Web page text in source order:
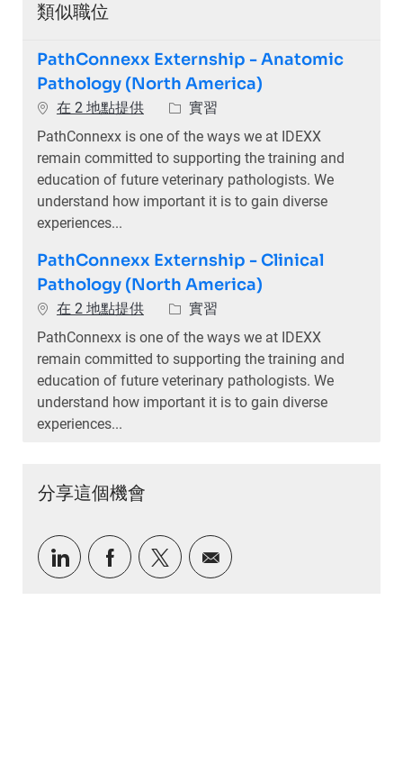
類似職位
PathConnexx Externship - Anatomic
Pathology (North America)
在 2 地點提供 類別實習
PathConnexx is one of the ways we at IDEXX
remain committed to supporting the training and
education of future veterinary pathologists. We
understand how important it is to gain diverse
experiences...
PathConnexx Externship - Clinical
Pathology (North America)
在 2 地點提供 類別實習
PathConnexx is one of the ways we at IDEXX
remain committed to supporting the training and
education of future veterinary pathologists. We
understand how important it is to gain diverse
experiences...
分享這個機會
通過LinkedIn分享
通過Facebook分享
通過推特分享通過電子郵件分享